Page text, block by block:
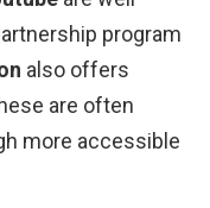
program
also offers
are often
more accessible